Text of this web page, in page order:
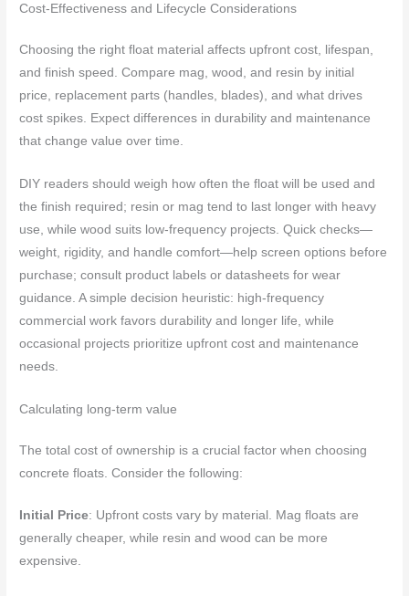
Cost-Effectiveness and Lifecycle Considerations
Choosing the right float material affects upfront cost, lifespan,
and finish speed. Compare mag, wood, and resin by initial
price, replacement parts (handles, blades), and what drives
cost spikes. Expect differences in durability and maintenance
that change value over time.
DIY readers should weigh how often the float will be used and
the finish required; resin or mag tend to last longer with heavy
use, while wood suits low-frequency projects. Quick checks—
weight, rigidity, and handle comfort—help screen options before
purchase; consult product labels or datasheets for wear
guidance. A simple decision heuristic: high-frequency
commercial work favors durability and longer life, while
occasional projects prioritize upfront cost and maintenance
needs.
Calculating long-term value
The total cost of ownership is a crucial factor when choosing
concrete floats. Consider the following:
Initial Price: Upfront costs vary by material. Mag floats are
generally cheaper, while resin and wood can be more
expensive.